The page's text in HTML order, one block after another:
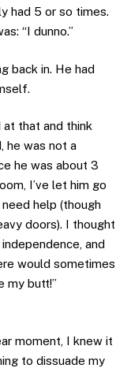
had 5 or so times.
“I dunno.”
back in. He had
at that and think
he was not a
he was about 3
I’ve let him go
need help (though
doors). I thought
and
would sometimes
my butt!”
moment, I knew it
to dissuade my